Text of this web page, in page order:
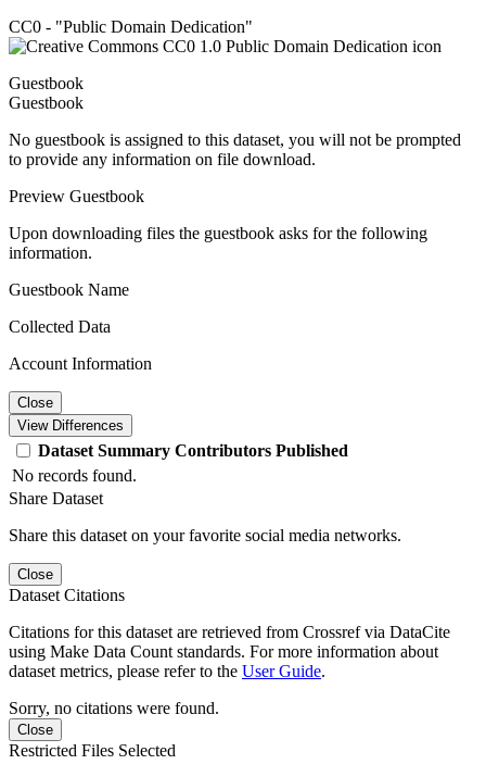
CC0 - "Public Domain Dedication"
Guestbook
Guestbook
No guestbook is assigned to this dataset, you will not be prompted
to provide any information on file download.
Preview Guestbook
Upon downloading files the guestbook asks for the following
information.
Guestbook Name
Collected Data
Account Information
Close
View Differences
Dataset Summary Contributors Published
No records found.
Share Dataset
Share this dataset on your favorite social media networks.
Close
Dataset Citations
Citations for this dataset are retrieved from Crossref via DataCite
using Make Data Count standards. For more information about
dataset metrics, please refer to the User Guide.
Sorry, no citations were found.
Close
Restricted Files Selected